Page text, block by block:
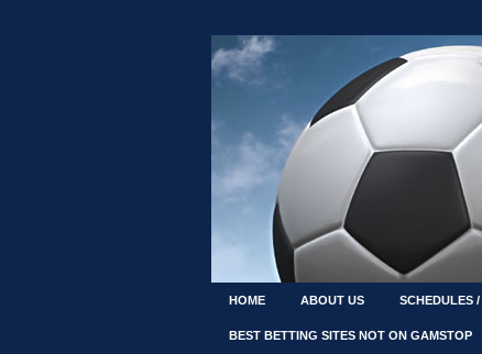
HOME ABOUT US SCHEDULES
BEST BETTING SITES NOT ON GAMSTOP